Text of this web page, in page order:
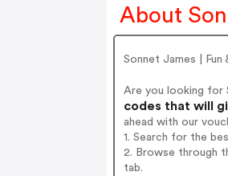
About
Sonnet James |
Are you looking for
codes that will
ahead with our
1. Search for the
2. Browse through
tab.